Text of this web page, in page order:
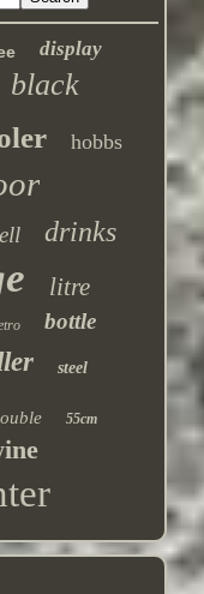
display
black
hobbs
drinks
litre
bottle
steel
55cm